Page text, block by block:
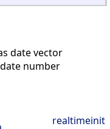
date vector
number
realtimeinit